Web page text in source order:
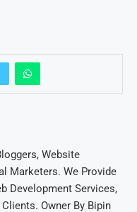
Website
Marketers. We Provide
Development Services,
Owner By Bipin